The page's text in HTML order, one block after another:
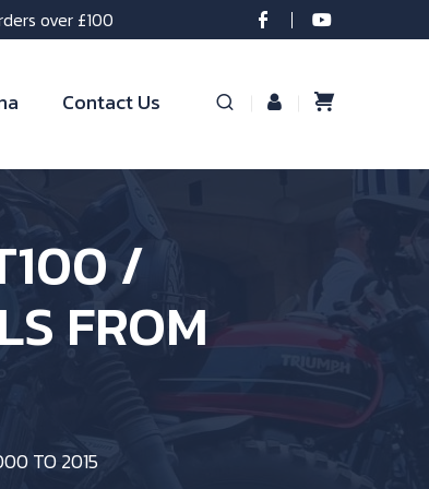
over £100
Contact Us
/
FROM
TO 2015